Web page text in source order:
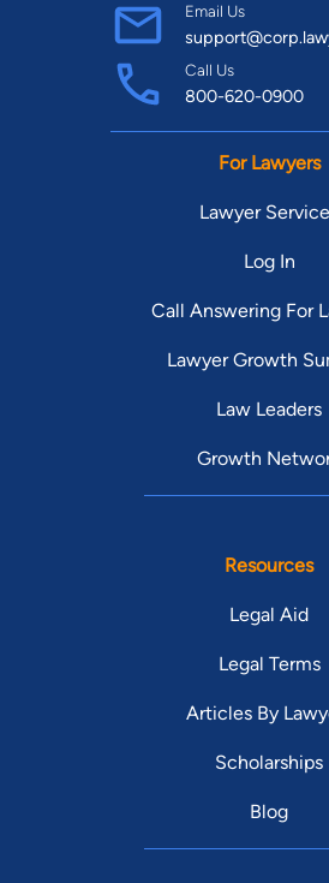
Email Us
Call Us
800-620-0900
For Lawyers
Lawyer
Log In
Call Answering For
Lawyer Growth
Law Leaders
Growth
Resources
Legal Aid
Legal Terms
Articles By
Scholarships
Blog